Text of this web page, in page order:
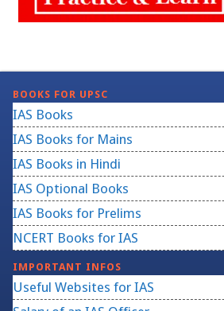
BOOKS FOR UPSC
IAS Books
IAS Books for Mains
IAS Books in Hindi
IAS Optional Books
IAS Books for Prelims
NCERT Books for IAS
IMPORTANT INFOS
Useful Websites for IAS